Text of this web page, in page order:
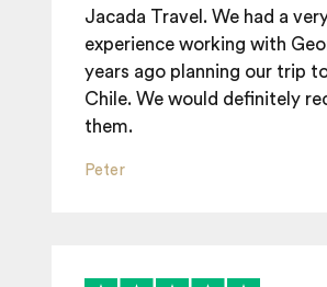
Jacada Travel. We had a
experience working with
years ago planning our trip
Chile. We would definitely
them.
Peter